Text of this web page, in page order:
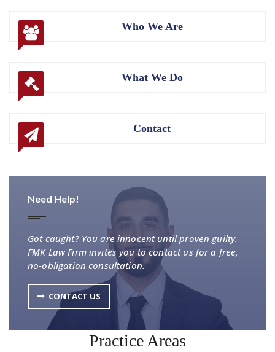
Who We Are
What We Do
Contact
Need Help!
Got caught? You are innocent until proven guilty.
FMK Law Firm invites you to contact us for a free,
no-obligation consultation.
CONTACT US
Practice Areas